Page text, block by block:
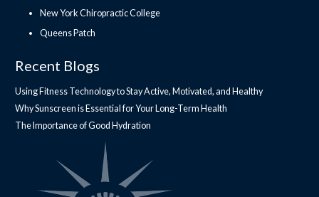
New York Chiropractic College
Queens Patch
Recent Blogs
Using Fitness Technology to Stay Active, Motivated, and Healthy
Why Sunscreen is Essential for Your Long-Term Health
The Importance of Good Hydration